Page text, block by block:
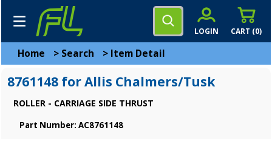
CART (0)
LOGIN
Home > Search > Item Detail
8761148 for Allis Chalmers/Tusk
ROLLER - CARRIAGE SIDE THRUST
Part Number: AC8761148